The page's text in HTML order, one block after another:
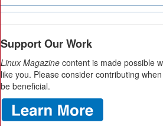
Support Our Work
Linux Magazine content is made possible
like you. Please consider contributing
be beneficial.